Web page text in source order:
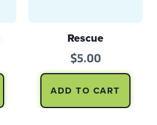
Rescue
$5.00
ADD TO CART